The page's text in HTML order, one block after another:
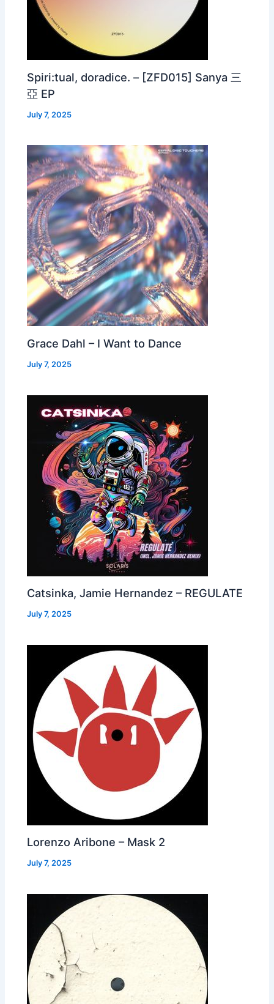
Spiri:tual, doradice. – [ZFD015] Sanya 三
亞 EP
July 7, 2025
Grace Dahl – I Want to Dance
July 7, 2025
Catsinka, Jamie Hernandez – REGULATE
July 7, 2025
Lorenzo Aribone – Mask 2
July 7, 2025